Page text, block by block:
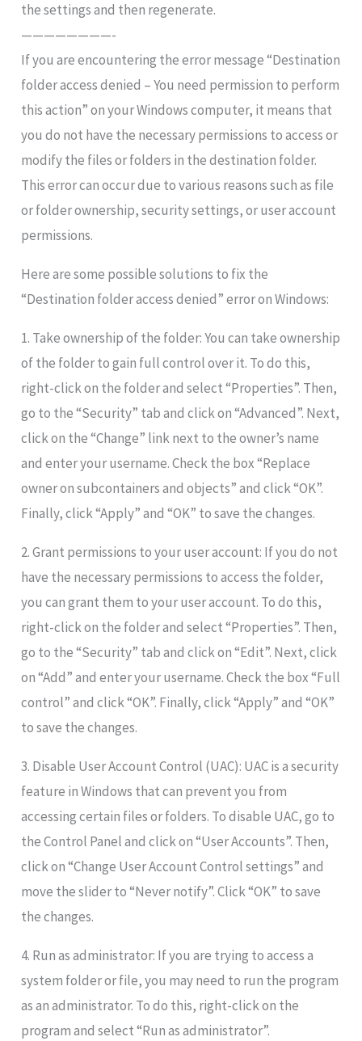
the settings and then regenerate.
————————-
If you are encountering the error message “Destination
folder access denied – You need permission to perform
this action” on your Windows computer, it means that
you do not have the necessary permissions to access or
modify the files or folders in the destination folder.
This error can occur due to various reasons such as file
or folder ownership, security settings, or user account
permissions.
Here are some possible solutions to fix the
“Destination folder access denied” error on Windows:
1. Take ownership of the folder: You can take ownership
of the folder to gain full control over it. To do this,
right-click on the folder and select “Properties”. Then,
go to the “Security” tab and click on “Advanced”. Next,
click on the “Change” link next to the owner’s name
and enter your username. Check the box “Replace
owner on subcontainers and objects” and click “OK”.
Finally, click “Apply” and “OK” to save the changes.
2. Grant permissions to your user account: If you do not
have the necessary permissions to access the folder,
you can grant them to your user account. To do this,
right-click on the folder and select “Properties”. Then,
go to the “Security” tab and click on “Edit”. Next, click
on “Add” and enter your username. Check the box “Full
control” and click “OK”. Finally, click “Apply” and “OK”
to save the changes.
3. Disable User Account Control (UAC): UAC is a security
feature in Windows that can prevent you from
accessing certain files or folders. To disable UAC, go to
the Control Panel and click on “User Accounts”. Then,
click on “Change User Account Control settings” and
move the slider to “Never notify”. Click “OK” to save
the changes.
4. Run as administrator: If you are trying to access a
system folder or file, you may need to run the program
as an administrator. To do this, right-click on the
program and select “Run as administrator”.